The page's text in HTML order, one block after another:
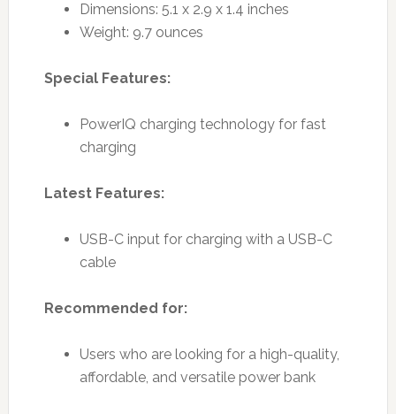
Dimensions: 5.1 x 2.9 x 1.4 inches
Weight: 9.7 ounces
Special Features:
PowerIQ charging technology for fast
charging
Latest Features:
USB-C input for charging with a USB-C
cable
Recommended for:
Users who are looking for a high-quality,
affordable, and versatile power bank